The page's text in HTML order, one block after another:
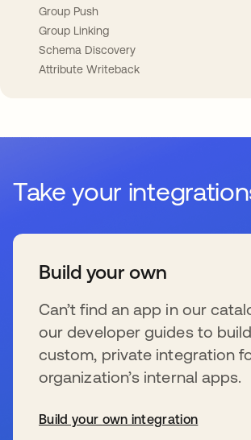
Group Push
Group Linking
Schema Discovery
Attribute Writeback
Take your
Build your own
Can’t find an app in our
our developer guides to
custom, private integration
organization’s internal apps.
Build your own integration